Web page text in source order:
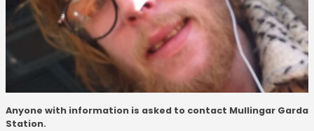
Anyone with information is asked to contact Mullingar Garda
Station.